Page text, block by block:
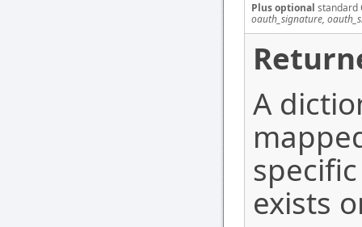
Plus optional standard
oauth_signature,
A
exists